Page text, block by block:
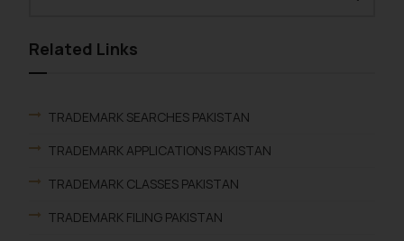
Related Links
TRADEMARK SEARCHES PAKISTAN
TRADEMARK APPLICATIONS PAKISTAN
TRADEMARK CLASSES PAKISTAN
TRADEMARK FILING PAKISTAN